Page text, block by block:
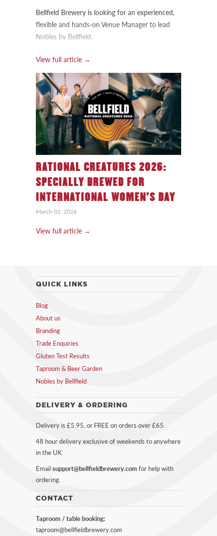
Bellfield Brewery is looking for an experienced,
flexible and hands-on Venue Manager to lead
Nobles by Bellfield.
View full article →
RATIONAL CREATURES 2026:
SPECIALLY BREWED FOR
INTERNATIONAL WOMEN’S DAY
March 02, 2026
View full article →
QUICK LINKS
Blog
About us
Branding
Trade Enquiries
Gluten Test Results
Taproom & Beer Garden
Nobles by Bellfield
DELIVERY & ORDERING
Delivery is £5.95, or FREE on orders over £65.
48 hour delivery exclusive of weekends to anywhere
in the UK.
Email support@bellfieldbrewery.comfor help with
ordering.
CONTACT
Taproom / table booking:
taproom@bellfieldbrewery.com